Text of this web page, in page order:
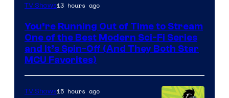
TV Shows13 hours ago
You’re Running Out of Time to Stream
One of the Best Modern Sci-Fi Series
and It’s Spin-Off (And They Both Star
MCU Favorites)
TV Shows15 hours ago